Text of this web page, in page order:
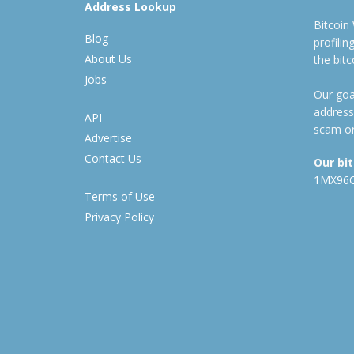
Address Lookup
Blog
About Us
Jobs
API
Advertise
Contact Us
Terms of Use
Privacy Policy
Bitcoin
the
Our
scam
Our